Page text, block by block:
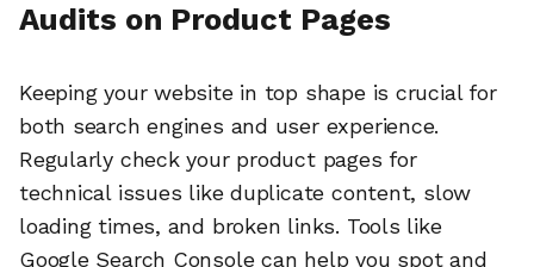
Audits on Product Pages
Keeping your website in top shape is crucial for
both search engines and user experience.
Regularly check your product pages for
technical issues like duplicate content, slow
loading times, and broken links. Tools like
Google Search Console can help you spot and